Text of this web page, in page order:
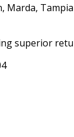
superior